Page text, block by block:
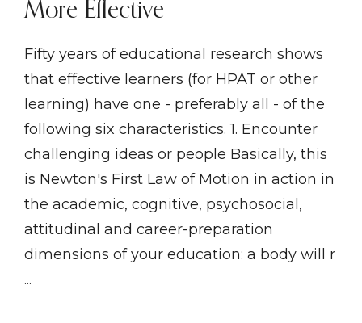
More Effective
Fifty years of educational research shows
that effective learners (for HPAT or other
learning) have one - preferably all - of the
following six characteristics. 1. Encounter
challenging ideas or people Basically, this
is Newton's First Law of Motion in action in
the academic, cognitive, psychosocial,
attitudinal and career-preparation
dimensions of your education: a body will r
...